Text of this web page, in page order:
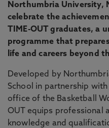
Northumbria University,
celebrate the
TIME-OUT graduates, a
programme that
life and careers beyond
Developed by
School in partnership with
office of the Basketball
OUT equips professional
knowledge and